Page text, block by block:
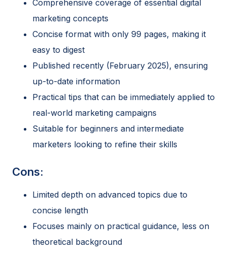
Comprehensive coverage of essential digital
marketing concepts
Concise format with only 99 pages, making it
easy to digest
Published recently (February 2025), ensuring
up-to-date information
Practical tips that can be immediately applied to
real-world marketing campaigns
Suitable for beginners and intermediate
marketers looking to refine their skills
Cons:
Limited depth on advanced topics due to
concise length
Focuses mainly on practical guidance, less on
theoretical background